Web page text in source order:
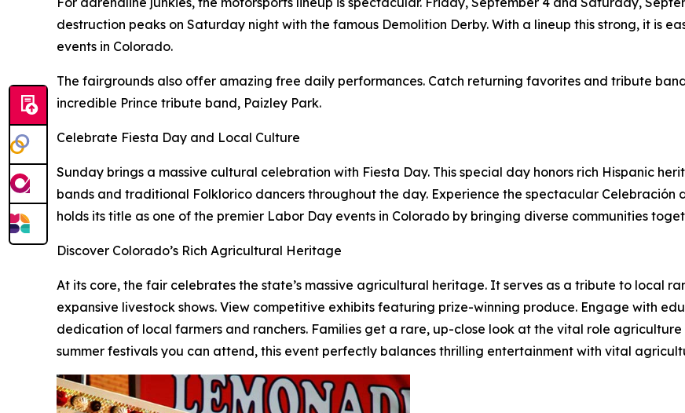
destruction peaks on Saturday night with the famous Demolition Derby. With a lineup this strong, it is
events in Colorado.
The fairgrounds also offer amazing free daily performances. Catch returning favorites and tribute
incredible Prince tribute band, Paizley Park.
Celebrate Fiesta Day and Local Culture
Sunday brings a massive cultural celebration with Fiesta Day. This special day honors rich Hispanic
bands and traditional Folklorico dancers throughout the day. Experience the spectacular Celebración
holds its title as one of the premier Labor Day events in Colorado by bringing diverse communities
Discover Colorado’s Rich Agricultural Heritage
At its core, the fair celebrates the state’s massive agricultural heritage. It serves as a tribute to local
expansive livestock shows. View competitive exhibits featuring prize-winning produce. Engage with
dedication of local farmers and ranchers. Families get a rare, up-close look at the vital role
summer festivals you can attend, this event perfectly balances thrilling entertainment with vital